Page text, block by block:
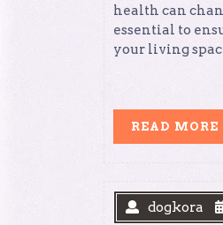
health can
essential to
your living
READ MORE
dogkora